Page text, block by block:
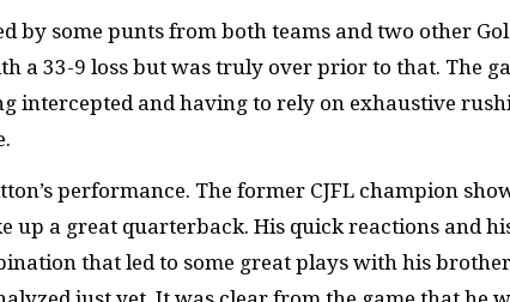
by some punts from both teams and two other
a 33-9 loss but was truly over prior to that. The
intercepted and having to rely on exhaustive
performance. The former CJFL champion
up a great quarterback. His quick reactions and
that led to some great plays with his brother